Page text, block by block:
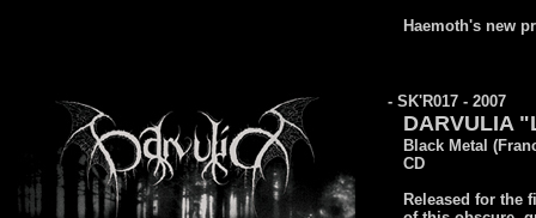
Haemoth's new
- SK'R017 - 2007
DARVULIA
Black Metal
CD
Released for the